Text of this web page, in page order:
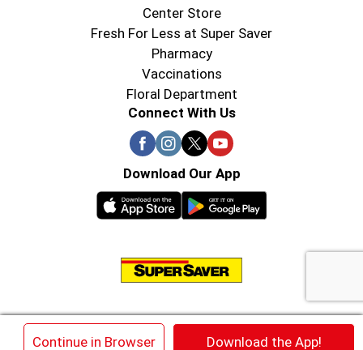
Continue in Browser Download the App!
Center Store
Fresh For Less at Super Saver
Pharmacy
Vaccinations
Floral Department
Connect With Us
Download Our App
© 2026 Super Saver : Low Prices since 1984